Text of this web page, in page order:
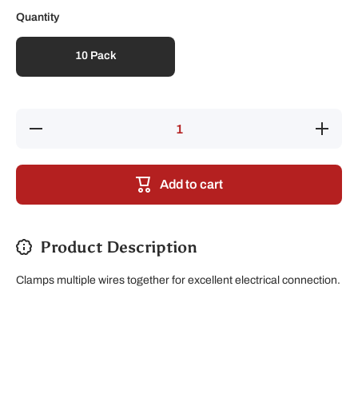
Quantity
10 Pack
Decrease
Increase
quantity
L-Shape
Add to cart
Product Description
Clamps multiple wires together for excellent electrical connection.